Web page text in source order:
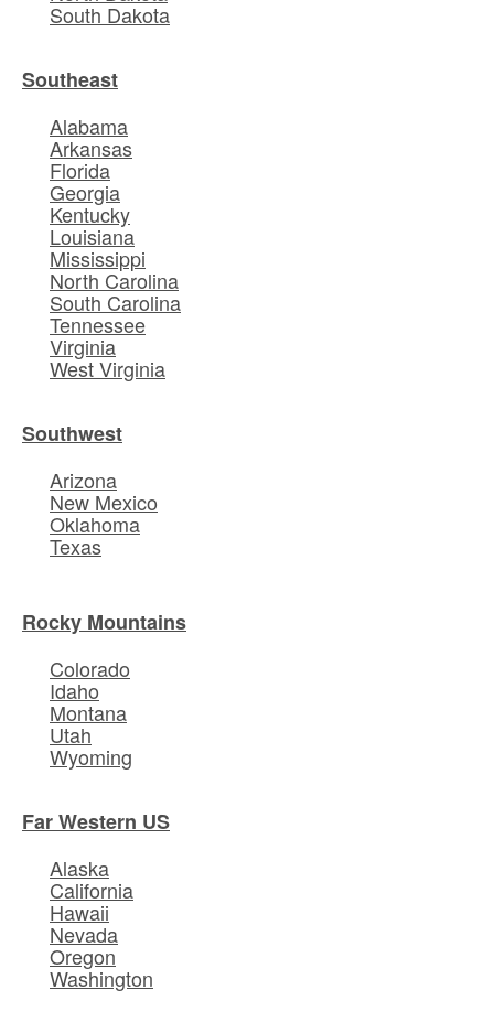
South Dakota
Southeast
Alabama
Arkansas
Florida
Georgia
Kentucky
Louisiana
Mississippi
North Carolina
South Carolina
Tennessee
Virginia
West Virginia
Southwest
Arizona
New Mexico
Oklahoma
Texas
Rocky Mountains
Colorado
Idaho
Montana
Utah
Wyoming
Far Western US
Alaska
California
Hawaii
Nevada
Oregon
Washington